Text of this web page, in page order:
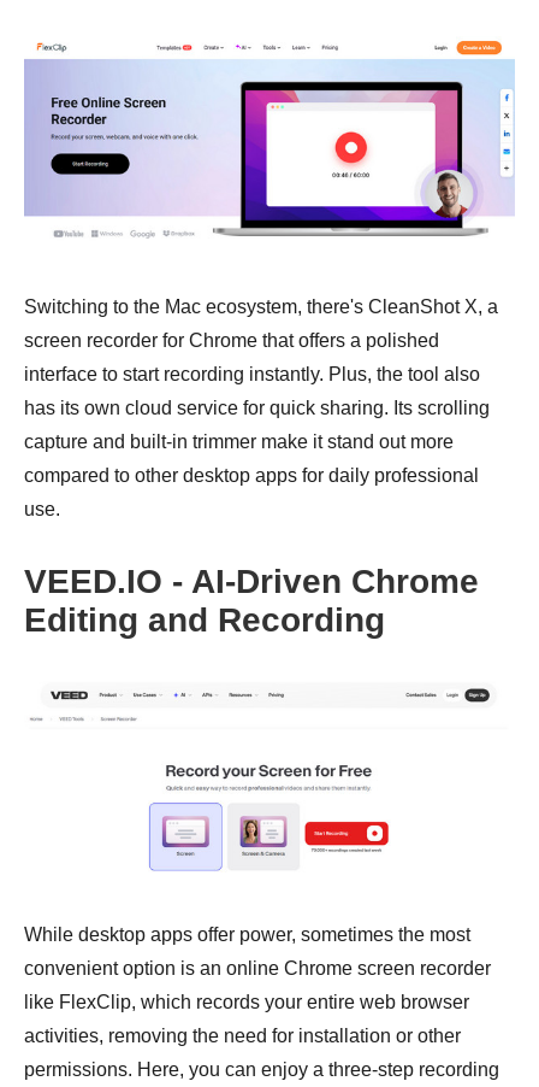
Switching to the Mac ecosystem, there's CleanShot X, a
screen recorder for Chrome that offers a polished
interface to start recording instantly. Plus, the tool also
has its own cloud service for quick sharing. Its scrolling
capture and built-in trimmer make it stand out more
compared to other desktop apps for daily professional
use.
VEED.IO - AI-Driven Chrome
Editing and Recording
While desktop apps offer power, sometimes the most
convenient option is an online Chrome screen recorder
like FlexClip, which records your entire web browser
activities, removing the need for installation or other
permissions. Here, you can enjoy a three-step recording